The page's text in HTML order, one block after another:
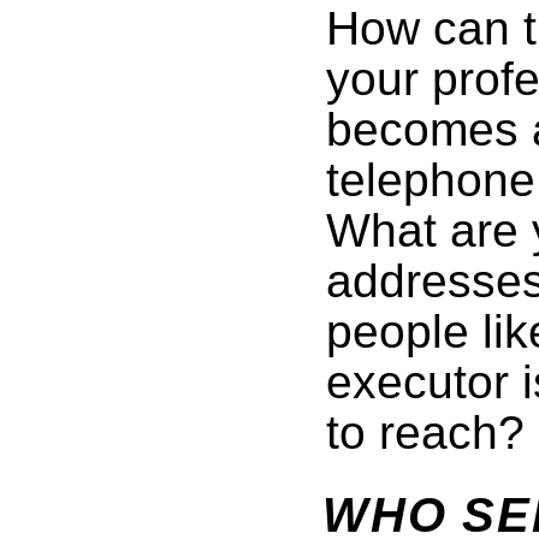
How can
your
becomes
What are
people
executor
to reach?
WHO